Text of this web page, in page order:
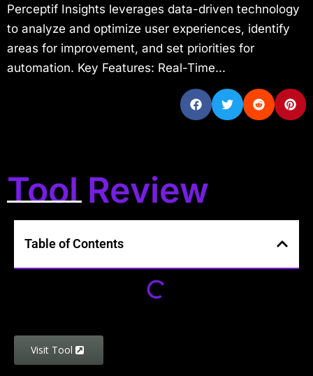
Perceptif Insights leverages data-driven technology
to analyze and optimize user experiences, identify
areas for improvement, and set priorities for
automation. Key Features: Real-Time...
Tool Review
Table of Contents
Visit Tool